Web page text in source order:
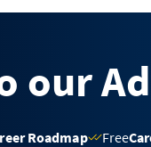
our
Roadmap Free